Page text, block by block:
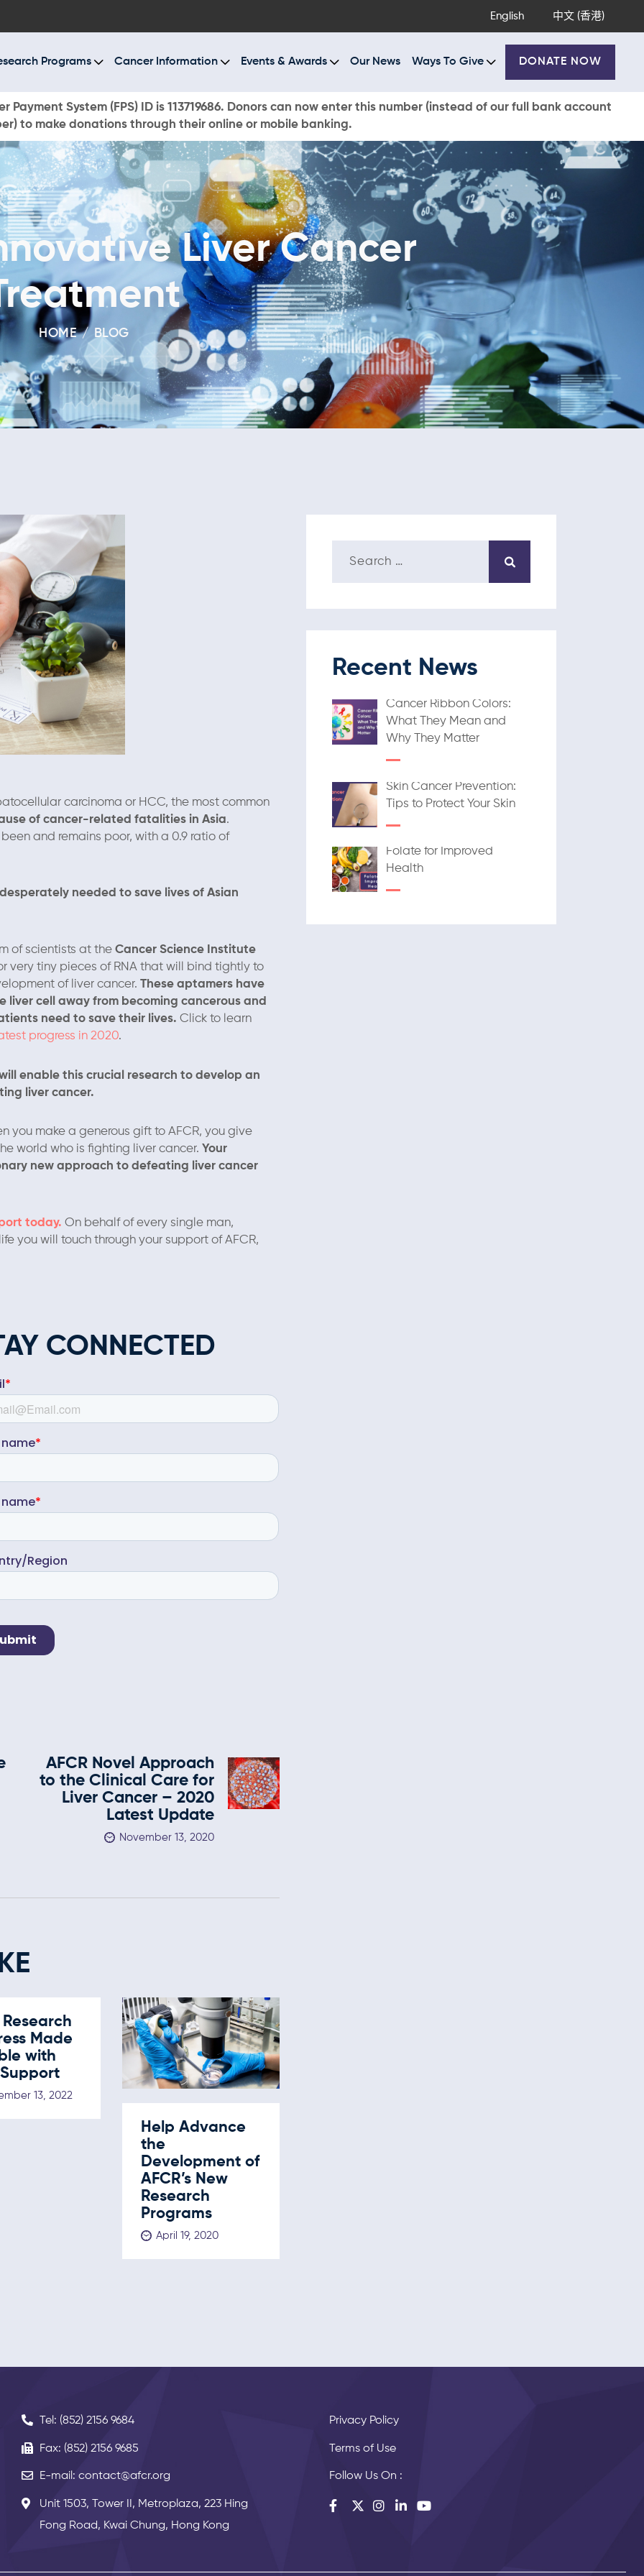
English 中文 (香港)
Programs Cancer Information Events & Awards Our News Ways To Give DONATE NOW
Payment System (FPS) ID is 113719686. Donors can now enter this number (instead of our full bank account
to make donations through their online or mobile banking.
Liver Cancer
HOME BLOG
PROGRAMS
INFORMATION
& AWARDS
NEWS
TO GIVE
NOW
carcinoma or HCC, the most common
of cancer-related fatalities in Asia.
and remains poor, with a 0.9 ratio of
needed to save lives of Asian
of scientists at the Cancer Science Institute
very tiny pieces of RNA that will bind tightly to
of liver cancer. These aptamers have
cell away from becoming cancerous and
need to save their lives. Click to learn
progress in 2020.
enable this crucial research to develop an
liver cancer.
you make a generous gift to AFCR, you give
world who is fighting liver cancer. Your
new approach to defeating liver cancer
today. On behalf of every single man,
you will touch through your support of AFCR,
CONNECTED
AFCR Novel Approach
to the Clinical Care for
Liver Cancer – 2020
Latest Update
November 13, 2020
Made
with
13, 2022
Help Advance
the
Development of
AFCR’s New
Research
Programs
April 19, 2020
Recent News
Cancer Ribbon Colors:
What They Mean and
Why They Matter
Skin Cancer Prevention:
Tips to Protect Your Skin
Folate for Improved
Health
Tel: (852) 2156 9684
Fax: (852) 2156 9685
E-mail: contact@afcr.org
Unit 1503, Tower II, Metroplaza, 223 Hing
Fong Road, Kwai Chung, Hong Kong
Privacy Policy
Terms of Use
Follow Us On :